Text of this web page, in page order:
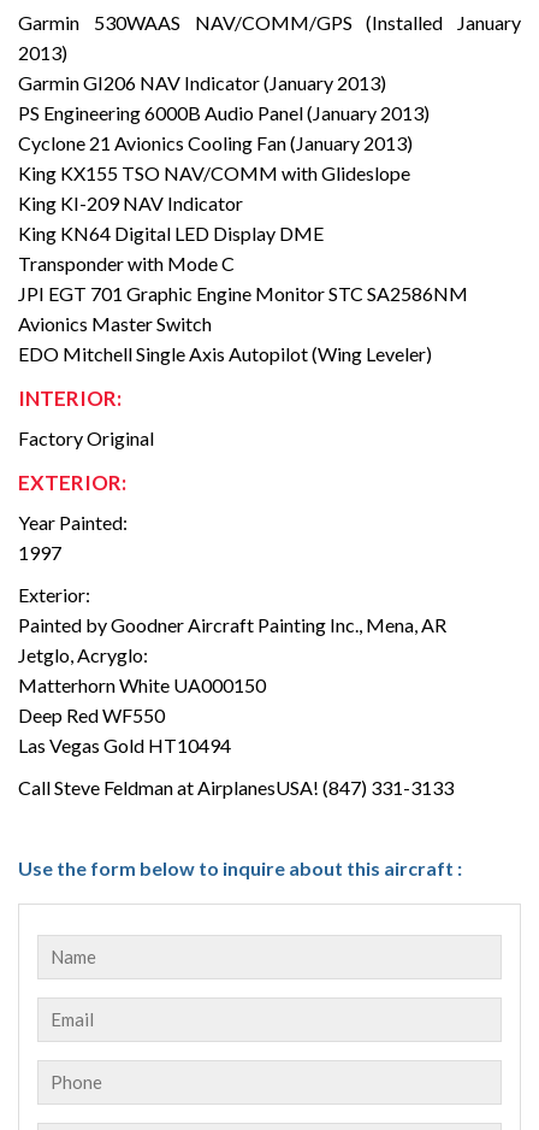
Garmin 530WAAS NAV/COMM/GPS (Installed January
2013)
Garmin GI206 NAV Indicator (January 2013)
PS Engineering 6000B Audio Panel (January 2013)
Cyclone 21 Avionics Cooling Fan (January 2013)
King KX155 TSO NAV/COMM with Glideslope
King KI-209 NAV Indicator
King KN64 Digital LED Display DME
Transponder with Mode C
JPI EGT 701 Graphic Engine Monitor STC SA2586NM
Avionics Master Switch
EDO Mitchell Single Axis Autopilot (Wing Leveler)
INTERIOR:
Factory Original
EXTERIOR:
Year Painted:
1997
Exterior:
Painted by Goodner Aircraft Painting Inc., Mena, AR
Jetglo, Acryglo:
Matterhorn White UA000150
Deep Red WF550
Las Vegas Gold HT10494
Call Steve Feldman at AirplanesUSA! (847) 331-3133
Use the form below to inquire about this aircraft :